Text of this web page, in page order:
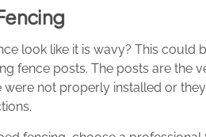
look like it is wavy? This
fence posts. The posts are the
were not properly installed or